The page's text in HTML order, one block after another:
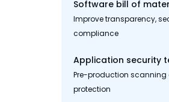
Software bill of
Improve transparency,
compliance
Application security
Pre-production
protection